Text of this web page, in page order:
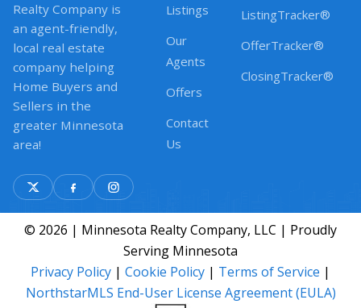
Realty Company is
an agent-friendly,
local real estate
company helping
Home Buyers and
Sellers in the
greater Minnesota
area!
Listings
Our
Agents
Offers
Contact
Us
ListingTracker®
OfferTracker®
ClosingTracker®
© 2026 | Minnesota Realty Company, LLC | Proudly
Serving Minnesota
Privacy Policy | Cookie Policy | Terms of Service |
NorthstarMLS End-User License Agreement (EULA)